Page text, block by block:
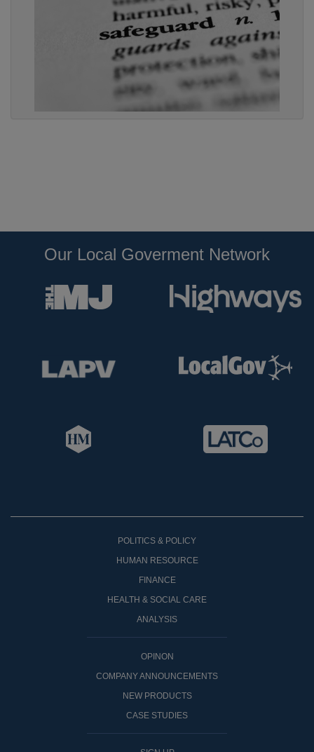
Our Local Goverment Network
POLITICS & POLICY
HUMAN RESOURCE
FINANCE
HEALTH & SOCIAL CARE
ANALYSIS
OPINON
COMPANY ANNOUNCEMENTS
NEW PRODUCTS
CASE STUDIES